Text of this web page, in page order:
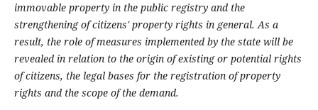
immovable property in the public registry and the
strengthening of citizens' property rights in general. As a
result, the role of measures implemented by the state will be
revealed in relation to the origin of existing or potential rights
of citizens, the legal bases for the registration of property
rights and the scope of the demand.